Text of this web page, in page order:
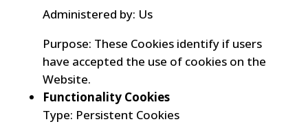
Administered by: Us
Purpose: These Cookies identify if users
have accepted the use of cookies on the
Website.
Functionality Cookies
Type: Persistent Cookies